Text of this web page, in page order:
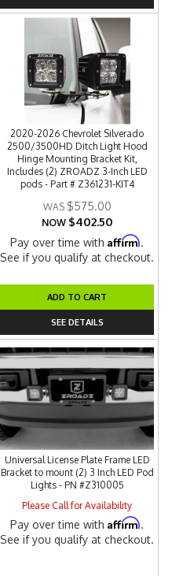
2020-2026 Chevrolet Silverado
2500/3500HD Ditch Light Hood
Hinge Mounting Bracket Kit,
Includes (2) ZROADZ 3-Inch LED
pods - Part # Z361231-KIT4
$575.00
NOW $402.50
Pay over time withAffirm.
See if you qualify at checkout.
ADD TO CART
SEE DETAILS
Universal License Plate Frame LED
Bracket to mount (2) 3 Inch LED Pod
Lights - PN #Z310005
Please Call for Availability
Pay over time withAffirm.
See if you qualify at checkout.